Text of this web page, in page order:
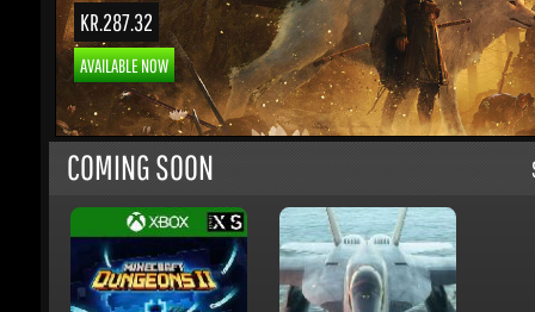
KR.287.32
AVAILABLE NOW
COMING SOON